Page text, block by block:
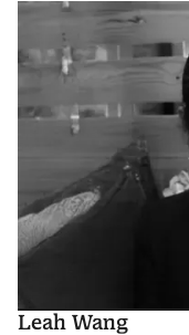
Leah Wang